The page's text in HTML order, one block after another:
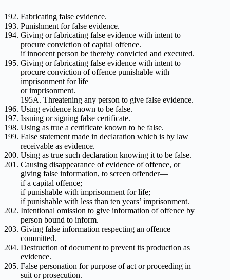
Fabricating false evidence.
Punishment for false evidence.
Giving or fabricating false evidence with intent to
procure conviction of capital offence.
if innocent person be thereby convicted and executed.
Giving or fabricating false evidence with intent to
procure conviction of offence punishable with
imprisonment for life
or imprisonment.
195A. Threatening any person to give false evidence.
Using evidence known to be false.
Issuing or signing false certificate.
Using as true a certificate known to be false.
False statement made in declaration which is by law
receivable as evidence.
Using as true such declaration knowing it to be false.
Causing disappearance of evidence of offence, or
giving false information, to screen offender—
if a capital offence;
if punishable with imprisonment for life;
if punishable with less than ten years’ imprisonment.
Intentional omission to give information of offence by
person bound to inform.
Giving false information respecting an offence
committed.
Destruction of document to prevent its production as
evidence.
False personation for purpose of act or proceeding in
suit or prosecution.